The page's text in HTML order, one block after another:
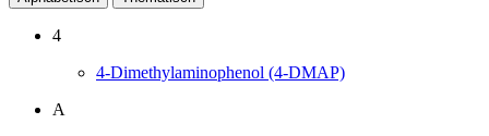
4
4-Dimethylaminophenol (4-DMAP)
A